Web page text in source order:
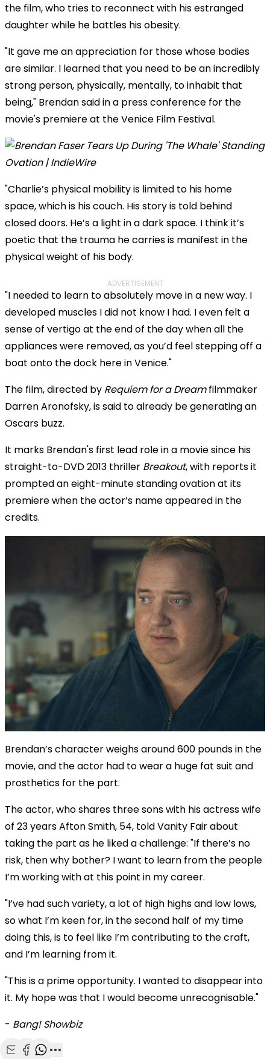
the film, who tries to reconnect with his estranged
daughter while he battles his obesity.
"It gave me an appreciation for those whose bodies
are similar. I learned that you need to be an incredibly
strong person, physically, mentally, to inhabit that
being," Brendan said in a press conference for the
movie's premiere at the Venice Film Festival.
"Charlie’s physical mobility is limited to his home
space, which is his couch. His story is told behind
closed doors. He’s a light in a dark space. I think it’s
poetic that the trauma he carries is manifest in the
physical weight of his body.
ADVERTISEMENT
"I needed to learn to absolutely move in a new way. I
developed muscles I did not know I had. I even felt a
sense of vertigo at the end of the day when all the
appliances were removed, as you’d feel stepping off a
boat onto the dock here in Venice."
The film, directed by Requiem for a Dreamfilmmaker
Darren Aronofsky, is said to already be generating an
Oscars buzz.
It marks Brendan's first lead role in a movie since his
straight-to-DVD 2013 thriller Breakout, with reports it
prompted an eight-minute standing ovation at its
premiere when the actor’s name appeared in the
credits.
Brendan’s character weighs around 600 pounds in the
movie, and the actor had to wear a huge fat suit and
prosthetics for the part.
The actor, who shares three sons with his actress wife
of 23 years Afton Smith, 54, told Vanity Fair about
taking the part as he liked a challenge: "If there’s no
risk, then why bother? I want to learn from the people
I’m working with at this point in my career.
"I’ve had such variety, a lot of high highs and low lows,
so what I’m keen for, in the second half of my time
doing this, is to feel like I’m contributing to the craft,
and I’m learning from it.
"This is a prime opportunity. I wanted to disappear into
it. My hope was that I would become unrecognisable."
- Bang! Showbiz